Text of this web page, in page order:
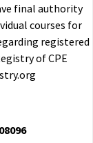
final authority
courses for
registered
of CPE